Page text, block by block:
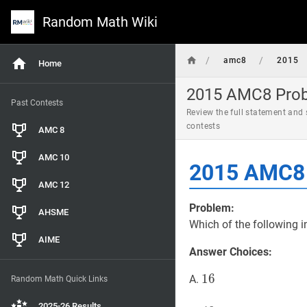
Random Math Wiki
Home
Past Contests
AMC 8
AMC 10
AMC 12
AHSME
AIME
Random Math Quick Links
/ amc8 / 2015
2015 AMC8
Review the full statement
contests
2015
Problem:
Which of the following
Answer Choices:
A. 16
16